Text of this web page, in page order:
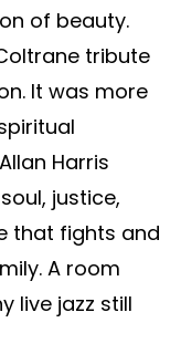
of beauty.
tribute
It was more
Harris
justice,
that fights and
A room
live jazz still